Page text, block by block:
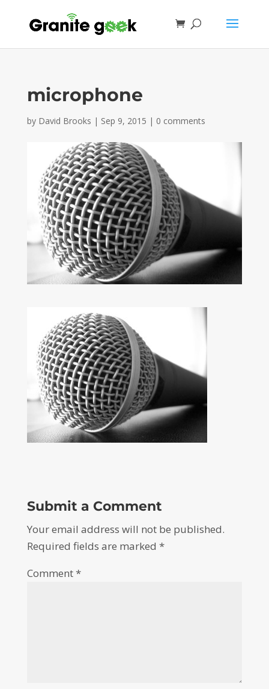
microphone
by David Brooks | Sep 9, 2015 | 0 comments
Submit a Comment
Your email address will not be published.
Required fields are marked *
Comment*